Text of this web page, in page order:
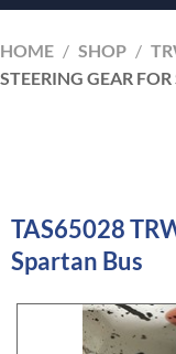
HOME / SHOP /
STEERING GEAR
TAS65028
Spartan Bus